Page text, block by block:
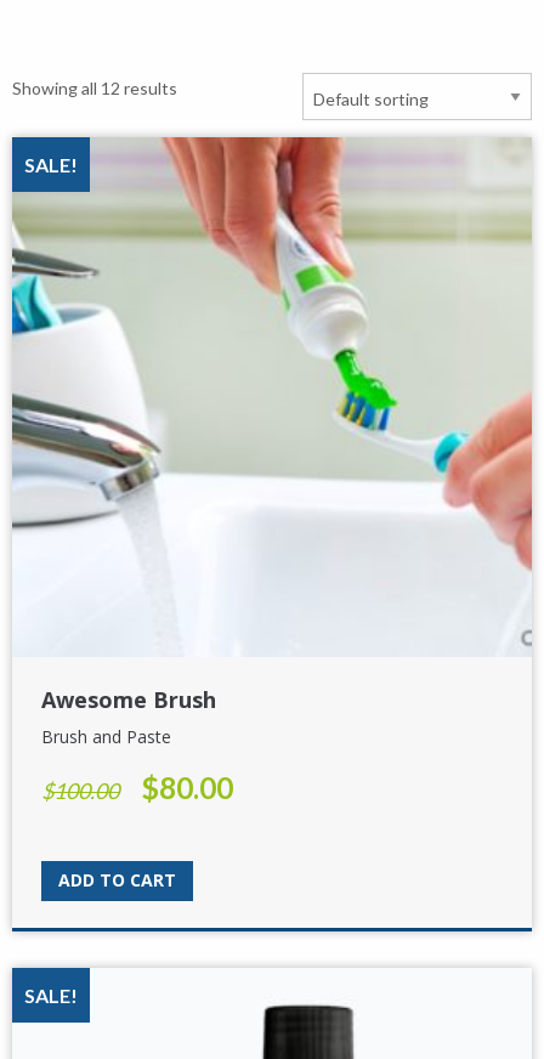
Showing all 12 results
SALE!
Awesome Brush
Brush and Paste
$100.00
Original
$100.00.
$80.00Current
ADD TO CART
SALE!